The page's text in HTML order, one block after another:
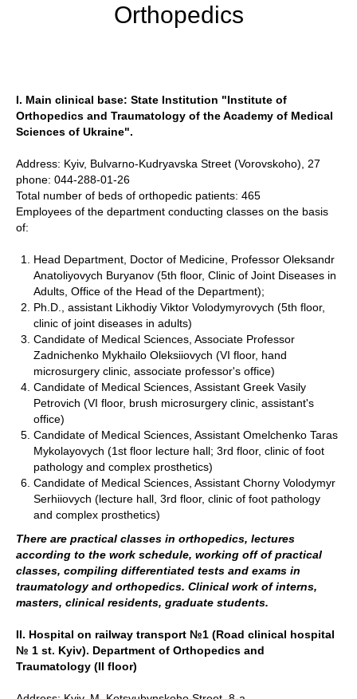
Orthopedics
I. Main clinical base: State Institution "Institute of
Orthopedics and Traumatology of the Academy of Medical
Sciences of Ukraine".
Address: Kyiv, Bulvarno-Kudryavska Street (Vorovskoho), 27
phone: 044-288-01-26
Total number of beds of orthopedic patients: 465
Employees of the department conducting classes on the basis
of:
Head Department, Doctor of Medicine, Professor Oleksandr
Anatoliyovych Buryanov (5th floor, Clinic of Joint Diseases in
Adults, Office of the Head of the Department);
Ph.D., assistant Likhodiy Viktor Volodymyrovych (5th floor,
clinic of joint diseases in adults)
Candidate of Medical Sciences, Associate Professor
Zadnichenko Mykhailo Oleksiiovych (VI floor, hand
microsurgery clinic, associate professor's office)
Candidate of Medical Sciences, Assistant Greek Vasily
Petrovich (VI floor, brush microsurgery clinic, assistant's
office)
Candidate of Medical Sciences, Assistant Omelchenko Taras
Mykolayovych (1st floor lecture hall; 3rd floor, clinic of foot
pathology and complex prosthetics)
Candidate of Medical Sciences, Assistant Chorny Volodymyr
Serhiiovych (lecture hall, 3rd floor, clinic of foot pathology
and complex prosthetics)
There are practical classes in orthopedics, lectures
according to the work schedule, working off of practical
classes, compiling differentiated tests and exams in
traumatology and orthopedics. Clinical work of interns,
masters, clinical residents, graduate students.
ІІ. Hospital on railway transport №1 (Road clinical hospital
№ 1 st. Kyiv). Department of Orthopedics and
Traumatology (II floor)